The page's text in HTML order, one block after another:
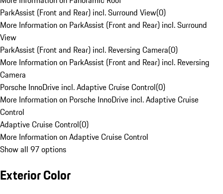
ParkAssist (Front and Rear) incl. Surround View(0)
More Information on ParkAssist (Front and Rear) incl. Surround
View
ParkAssist (Front and Rear) incl. Reversing Camera(0)
More Information on ParkAssist (Front and Rear) incl. Reversing
Camera
Porsche InnoDrive incl. Adaptive Cruise Control(0)
More Information on Porsche InnoDrive incl. Adaptive Cruise
Control
Adaptive Cruise Control(0)
More Information on Adaptive Cruise Control
Show all 97 options
Exterior Color